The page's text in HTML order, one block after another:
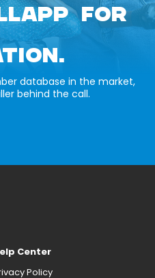
FOR
database in the market,
behind the call.
Center
Policy